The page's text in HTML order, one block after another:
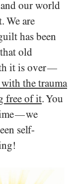
our world
We are
has been
old
it is over—
the trauma
free of it. You
—we
self-